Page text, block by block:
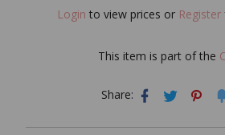
Login to view prices or Register
This item is part of the
Share: